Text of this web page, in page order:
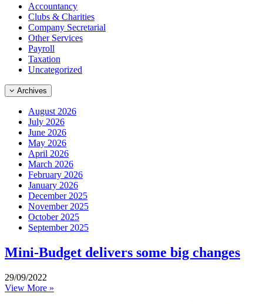
Accountancy
Clubs & Charities
Company Secretarial
Other Services
Payroll
Taxation
Uncategorized
Archives
August 2026
July 2026
June 2026
May 2026
April 2026
March 2026
February 2026
January 2026
December 2025
November 2025
October 2025
September 2025
Mini-Budget delivers some big changes
29/09/2022
View More »